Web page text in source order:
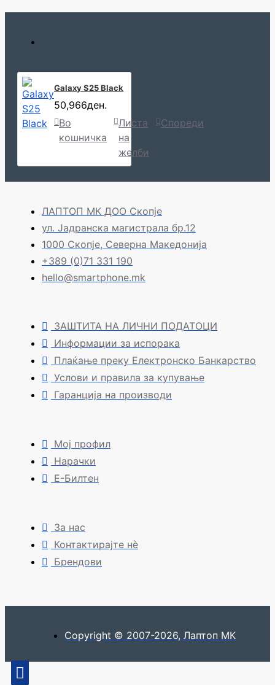
Galaxy S25 Black
50,966ден.
Во
кошничка
Листа
на
желби
Спореди
ЛАПТОП МК ДОО Скопје
ул. Јадранска магистрала бр.12
1000 Скопје, Северна Македонија
+389 (0)71 331 190
hello@smartphone.mk
ЗАШТИТА НА ЛИЧНИ ПОДАТОЦИ
Информации за испорака
Плаќање преку Електронско Банкарство
Услови и правила за купување
Гаранција на производи
Мој профил
Нарачки
Е-Билтен
За нас
Контактирајте нè
Брендови
Copyright © 2007-2026, Лаптоп МК